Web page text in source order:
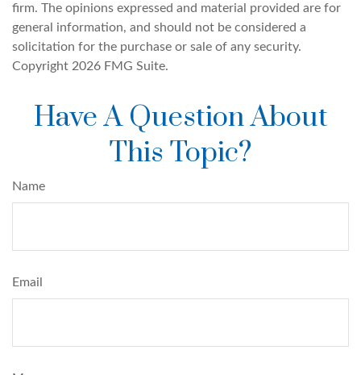
firm. The opinions expressed and material provided are for
general information, and should not be considered a
solicitation for the purchase or sale of any security.
Copyright 2026 FMG Suite.
Have A Question About
This Topic?
Name
Email